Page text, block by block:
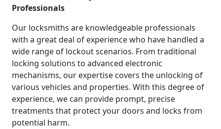
Professionals
Our locksmiths are knowledgeable professionals
with a great deal of experience who have handled a
wide range of lockout scenarios. From traditional
locking solutions to advanced electronic
mechanisms, our expertise covers the unlocking of
various vehicles and properties. With this degree of
experience, we can provide prompt, precise
treatments that protect your doors and locks from
potential harm.